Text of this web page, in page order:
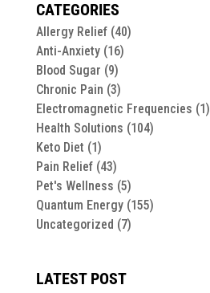
CATEGORIES
Allergy Relief(40)
Anti-Anxiety(16)
Blood Sugar (9)
Chronic Pain (3)
Electromagnetic Frequencies (1)
Health Solutions (104)
Keto Diet (1)
Pain Relief(43)
Pet's Wellness (5)
Quantum Energy(155)
Uncategorized (7)
LATEST POST